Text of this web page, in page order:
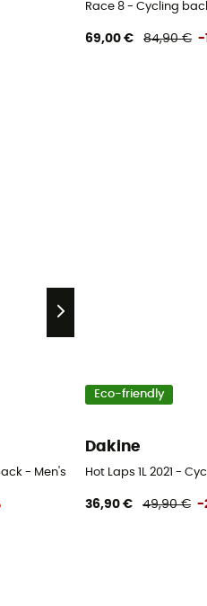
Race 8 - Cycling
69,00 € 84,90 € -
- Men's
Eco-friendly
Dakine
Hot Laps 1L 2021 -
36,90 € 49,90 € -